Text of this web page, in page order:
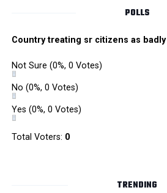
POLLS
Country treating sr citizens as
Not Sure (0%, 0 Votes)
No (0%, 0 Votes)
Yes (0%, 0 Votes)
Total Voters: 0
TRENDING